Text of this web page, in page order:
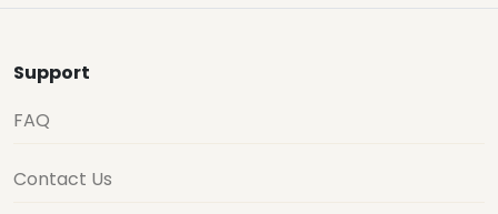
Support
FAQ
Contact Us